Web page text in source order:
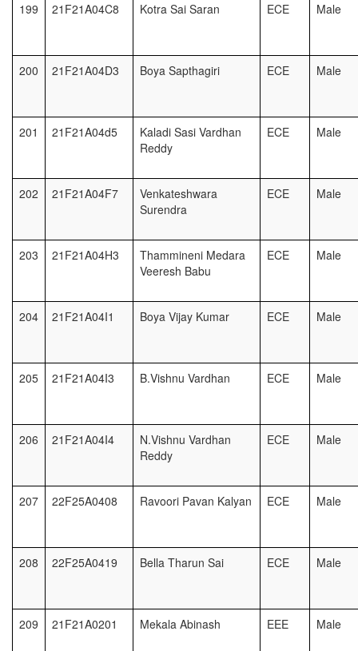
199 21F21A04C8 Kotra Sai Saran ECE Male
200 21F21A04D3 Boya Sapthagiri ECE Male
201 21F21A04d5
Kaladi Sasi Vardhan
Reddy
ECE Male
202 21F21A04F7
Venkateshwara
Surendra
ECE Male
203 21F21A04H3
Thammineni Medara
Veeresh Babu
ECE Male
204 21F21A04I1 Boya Vijay Kumar ECE Male
205 21F21A04I3 B.Vishnu Vardhan ECE Male
206 21F21A04I4
N.Vishnu Vardhan
Reddy
ECE Male
207 22F25A0408 Ravoori Pavan Kalyan ECE Male
208 22F25A0419 Bella Tharun Sai ECE Male
209 21F21A0201 Mekala Abinash EEE Male